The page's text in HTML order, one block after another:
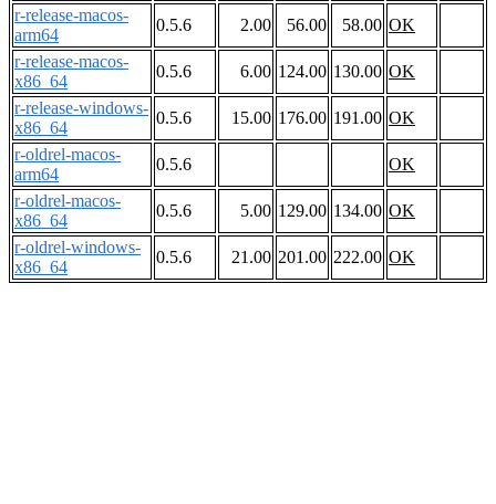
r-release-macos-
arm64
0.5.6 2.00 56.00 58.00 OK
r-release-macos-
x86_64
0.5.6 6.00 124.00 130.00 OK
r-release-windows-
x86_64
0.5.6 15.00 176.00 191.00 OK
r-oldrel-macos-
arm64
0.5.6
OK
r-oldrel-macos-
x86_64
0.5.6 5.00 129.00 134.00 OK
r-oldrel-windows-
x86_64
0.5.6 21.00 201.00 222.00 OK